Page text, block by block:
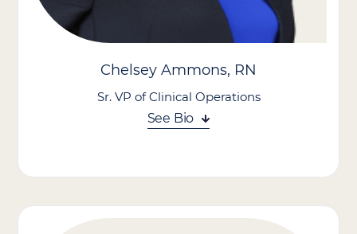
With a proven ability to develop and scale value-based care
programs and high-performing teams, Zack contributes to
healthcare landscape.Chelsey Ammons, RN
Sr. VP of Clinical Operations
See Bio
to her role, where she is committed to advancing person-
centered care, empowering teams, and driving excellence